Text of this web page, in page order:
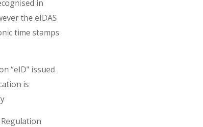
in
the eIDAS
time stamps
“eID" issued
is